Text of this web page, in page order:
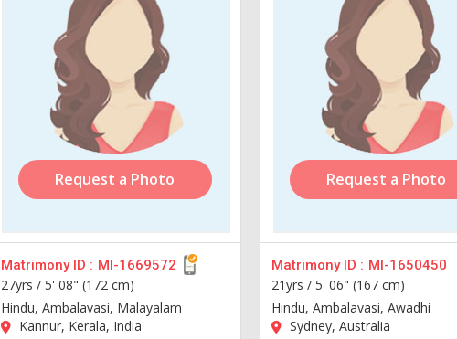
Request a Photo
Matrimony ID : MI-1669572
27yrs / 5' 08" (172 cm)
Hindu, Ambalavasi, Malayalam
Kannur, Kerala, India
Request a Photo
Matrimony ID : MI-1650450
21yrs /5' 06" (167 cm)
Hindu, Ambalavasi, Awadhi
Sydney, Australia